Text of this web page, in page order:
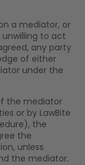
a mediator, or
to act
any party
of either
under the
the mediator
or by LawBite
the
the
unless
the mediator.